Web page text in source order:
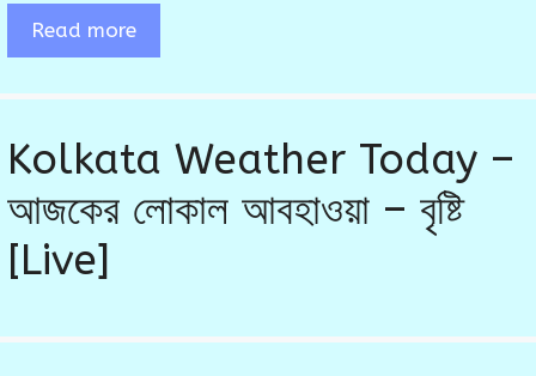
Read more
Kolkata Weather Today –
আজকের লোকাল আবহাওয়া – বৃষ্টি
[Live]